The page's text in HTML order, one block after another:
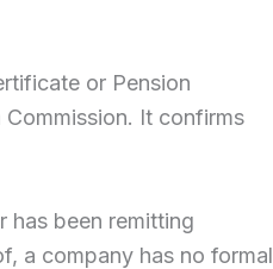
or Pension
It confirms
has been remitting
a company has no formal